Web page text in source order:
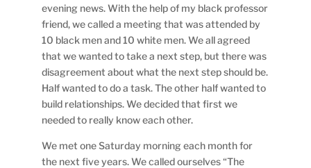
evening news. With the help of my black professor
friend, we called a meeting that was attended by
10 black men and 10 white men. We all agreed
that we wanted to take a next step, but there was
disagreement about what the next step should be.
Half wanted to do a task. The other half wanted to
build relationships. We decided that first we
needed to really know each other.
We met one Saturday morning each month for
the next five years. We called ourselves “The